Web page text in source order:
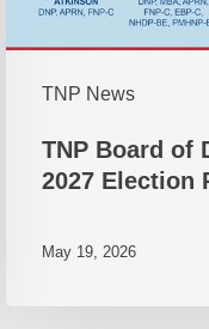
TNP News
TNP Board of
2027 Election
May 19, 2026